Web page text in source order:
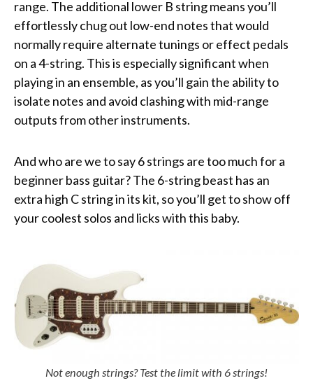
range. The additional lower B string means you’ll
effortlessly chug out low-end notes that would
normally require alternate tunings or effect pedals
on a 4-string. This is especially significant when
playing in an ensemble, as you’ll gain the ability to
isolate notes and avoid clashing with mid-range
outputs from other instruments.
And who are we to say 6 strings are too much for a
beginner bass guitar? The 6-string beast has an
extra high C string in its kit, so you’ll get to show off
your coolest solos and licks with this baby.
Not enough strings? Test the limit with 6 strings!